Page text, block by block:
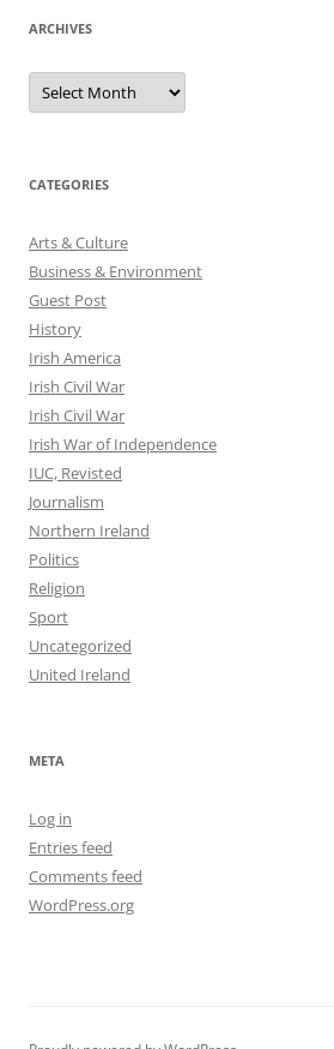
ARCHIVES
Archives
CATEGORIES
Arts & Culture
Business & Environment
Guest Post
History
Irish America
Irish Civil War
Irish Civil War
Irish War of Independence
IUC, Revisted
Journalism
Northern Ireland
Politics
Religion
Sport
Uncategorized
United Ireland
META
Log in
Entries feed
Comments feed
WordPress.org